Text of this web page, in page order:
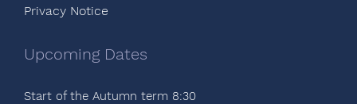
Privacy Notice
Upcoming Dates
Start of the Autumn term 8:30